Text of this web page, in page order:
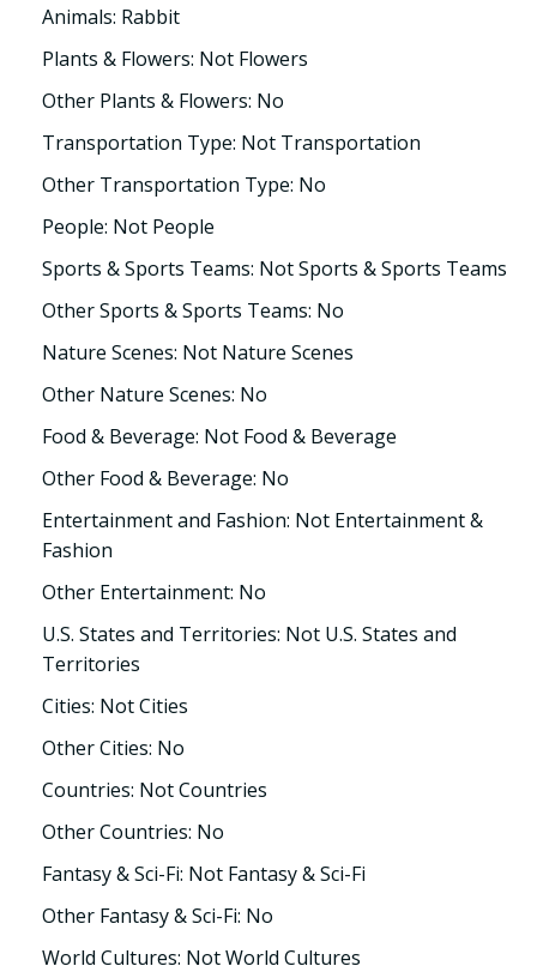
Animals: Rabbit
Plants & Flowers: Not Flowers
Other Plants & Flowers: No
Transportation Type: Not Transportation
Other Transportation Type: No
People: Not People
Sports & Sports Teams: Not Sports & Sports Teams
Other Sports & Sports Teams: No
Nature Scenes: Not Nature Scenes
Other Nature Scenes: No
Food & Beverage: Not Food & Beverage
Other Food & Beverage: No
Entertainment and Fashion: Not Entertainment &
Fashion
Other Entertainment: No
U.S. States and Territories: Not U.S. States and
Territories
Cities: Not Cities
Other Cities: No
Countries: Not Countries
Other Countries: No
Fantasy & Sci-Fi: Not Fantasy & Sci-Fi
Other Fantasy & Sci-Fi: No
World Cultures: Not World Cultures